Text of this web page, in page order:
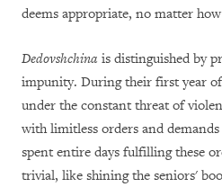
deems appropriate, no matter
Dedovshchina is distinguished by
impunity. During their first year
under the constant threat of
with limitless orders and
spent entire days fulfilling these
trivial, like shining the seniors'